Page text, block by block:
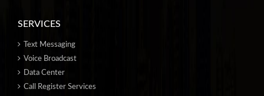
SERVICES
Text Messaging
Voice Broadcast
Data Center
Call Register Services